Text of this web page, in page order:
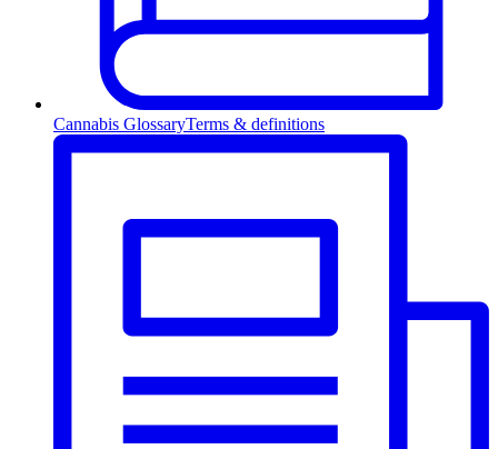
Cannabis GlossaryTerms & definitions